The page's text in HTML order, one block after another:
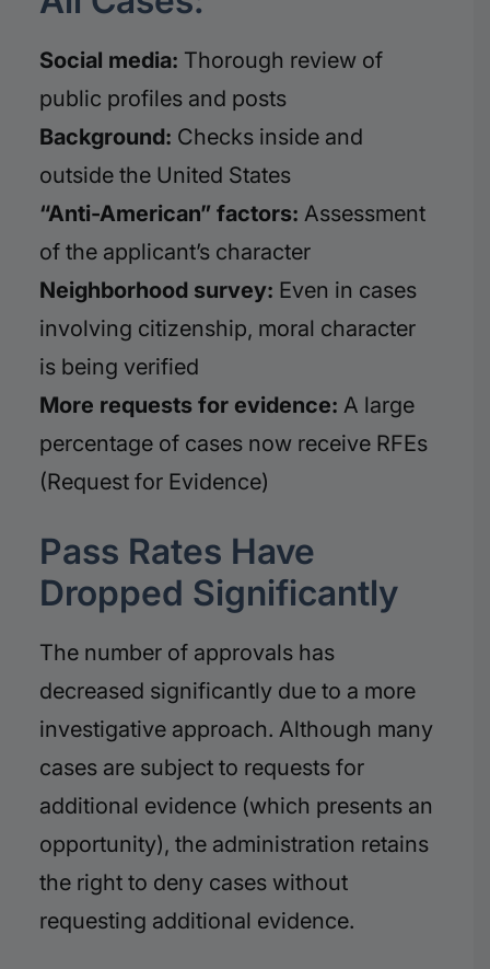
Social media: Thorough review of
public profiles and posts
Background: Checks inside and
outside the United States
“Anti-American” factors: Assessment
of the applicant’s character
Neighborhood survey: Even in cases
involving citizenship, moral character
is being verified
More requests for evidence: A large
percentage of cases now receive RFEs
(Request for Evidence)
Pass Rates Have
Dropped Significantly
The number of approvals has
decreased significantly due to a more
investigative approach. Although many
cases are subject to requests for
additional evidence (which presents an
opportunity), the administration retains
the right to deny cases without
requesting additional evidence.